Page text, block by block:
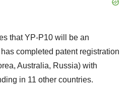
that YP-P10 will be an
completed patent registration
Australia, Russia) with
in 11 other countries.